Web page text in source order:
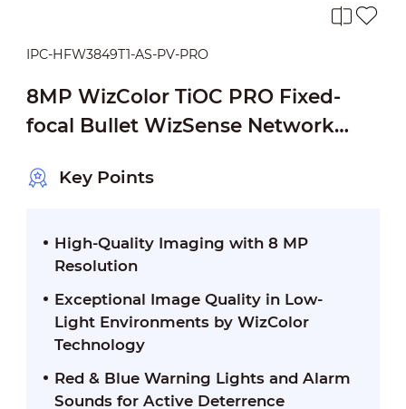
IPC-HFW3849T1-AS-PV-PRO
8MP WizColor TiOC PRO Fixed-
focal Bullet WizSense Network
Key Points
High-Quality Imaging with 8 MP
Resolution
Exceptional Image Quality in Low-
Light Environments by WizColor
Technology
Red & Blue Warning Lights and Alarm
Sounds for Active Deterrence